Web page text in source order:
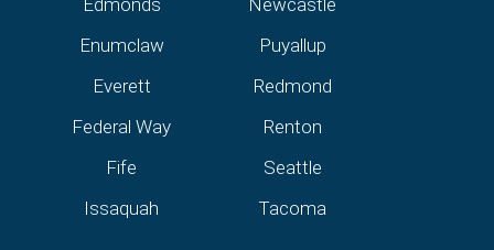
Edmonds
Enumclaw
Everett
Federal Way
Fife
Issaquah
Newcastle
Puyallup
Redmond
Renton
Seattle
Tacoma